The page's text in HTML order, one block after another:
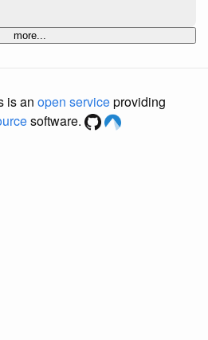
more...
is an open serviceproviding
software.